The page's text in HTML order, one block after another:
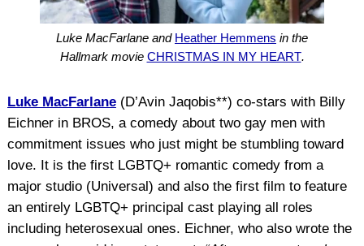
Luke MacFarlane and Heather Hemmens in the
Hallmark movie CHRISTMAS IN MY HEART.
Luke MacFarlane(D’Avin Jaqobis**) co-stars with Billy
Eichner in BROS, a comedy about two gay men with
commitment issues who just might be stumbling toward
love. It is the first LGBTQ+ romantic comedy from a
major studio (Universal) and also the first film to feature
an entirely LGBTQ+ principal cast playing all roles
including heterosexual ones. Eichner, who also wrote the